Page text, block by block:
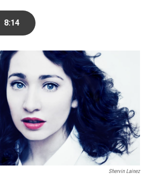
o
k
r
8:14
Shervin Lainez